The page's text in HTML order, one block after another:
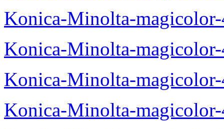
Konica-Minolta-
Konica-Minolta-
Konica-Minolta-
Konica-Minolta-